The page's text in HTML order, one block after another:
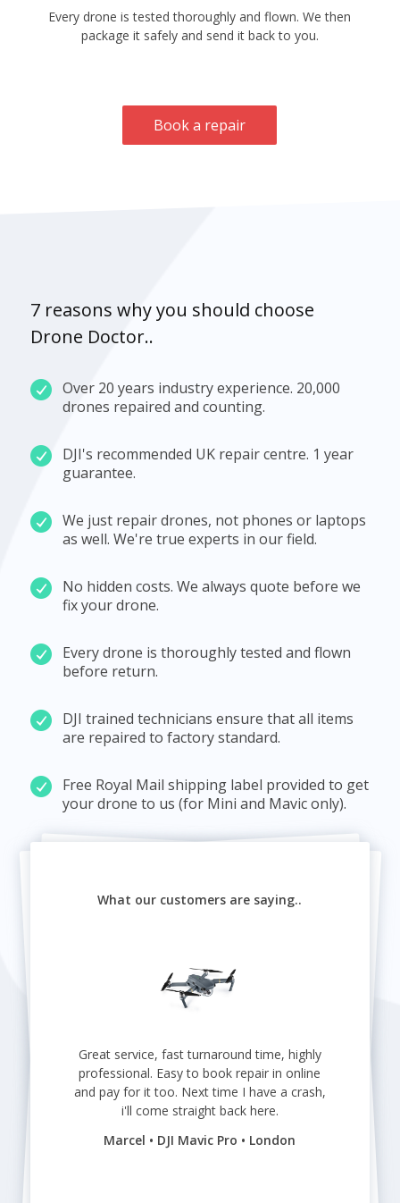
Every drone is tested thoroughly and flown. We then
package it safely and send it back to you.
Book a repair
7 reasons why you should choose
Drone Doctor..
Over 20 years industry experience. 20,000
drones repaired and counting.
DJI's recommended UK repair centre. 1 year
guarantee.
We just repair drones, not phones or laptops
as well. We're true experts in our field.
No hidden costs. We always quote before we
fix your drone.
Every drone is thoroughly tested and flown
before return.
DJI trained technicians ensure that all items
are repaired to factory standard.
Free Royal Mail shipping label provided to get
your drone to us (for Mini and Mavic only).
What our customers are saying..
Great service, fast turnaround time, highly
professional. Easy to book repair in online
and pay for it too. Next time I have a crash,
i'll come straight back here.
Marcel • DJI Mavic Pro • London